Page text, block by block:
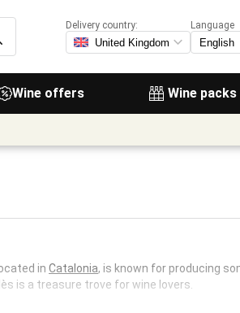
Wine offers Wine packs
Delivery country:
Language
in Catalonia, is known for producing
is a treasure trove for wine lovers.